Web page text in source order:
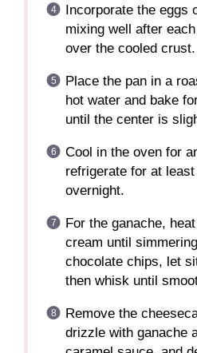
Incorporate the eggs
mixing well after
over the cooled crust.
Place the pan in a
hot water and bake
until the center is
Cool in the oven for
refrigerate for at
overnight.
For the ganache,
cream until
chocolate chips, let
then whisk until
Remove the
drizzle with ganache